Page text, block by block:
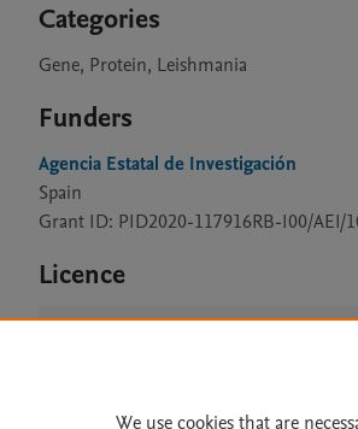
Categories
Gene, Protein, Leishmania
Funders
Agencia Estatal de Investigación
Spain
Grant ID: PID2020-117916RB-I00/AEI/
Licence
We use cookies that are